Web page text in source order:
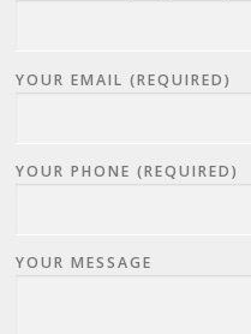
YOUR EMAIL (REQUIRED)
YOUR PHONE (REQUIRED)
YOUR MESSAGE